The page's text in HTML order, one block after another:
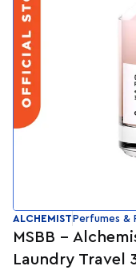
ALCHEMISTPerfumes &
MSBB -
Laundry Travel